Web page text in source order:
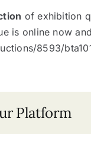
of exhibition
is online now
8593/
Platform